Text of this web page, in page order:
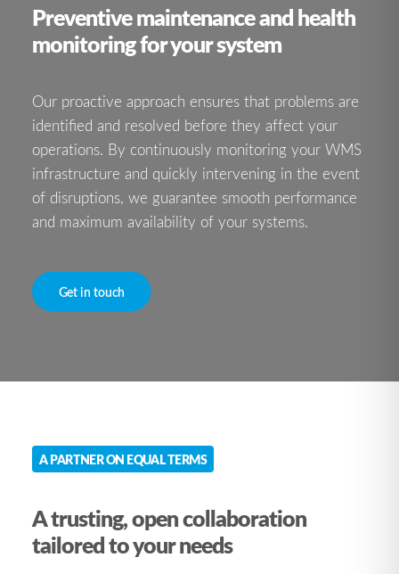
Preventive maintenance and health
monitoring for your system
Our proactive approach ensures that problems are
identified and resolved before they affect your
operations. By continuously monitoring your WMS
infrastructure and quickly intervening in the event
of disruptions, we guarantee smooth performance
and maximum availability of your systems.
Get in touch
A PARTNER ON EQUAL TERMS
A trusting, open collaboration
tailored to your needs